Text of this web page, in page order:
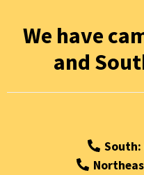
We have
and
South: